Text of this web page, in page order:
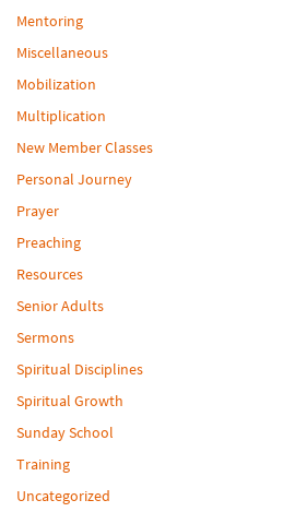
Mentoring
Miscellaneous
Mobilization
Multiplication
New Member Classes
Personal Journey
Prayer
Preaching
Resources
Senior Adults
Sermons
Spiritual Disciplines
Spiritual Growth
Sunday School
Training
Uncategorized